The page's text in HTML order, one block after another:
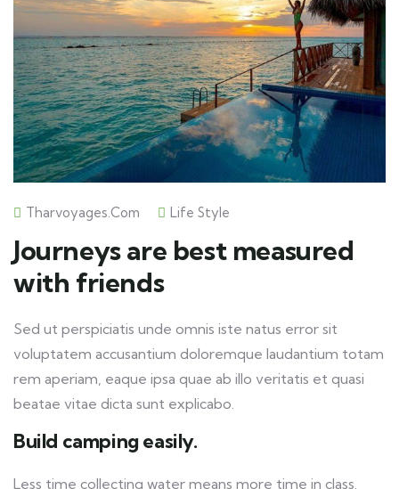
Tharvoyages.com Life Style
Journeys are best measured
with friends
Sed ut perspiciatis unde omnis iste natus error sit
voluptatem accusantium doloremque laudantium totam
rem aperiam, eaque ipsa quae ab illo veritatis et quasi
beatae vitae dicta sunt explicabo.
Build camping easily.
Less time collecting water means more time in class.